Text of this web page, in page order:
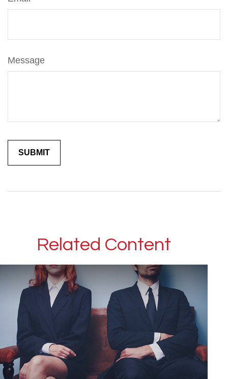
Message
Related Content